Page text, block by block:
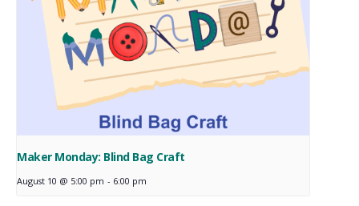
Maker Monday: Blind Bag Craft
August 10 @ 5:00 pm - 6:00 pm